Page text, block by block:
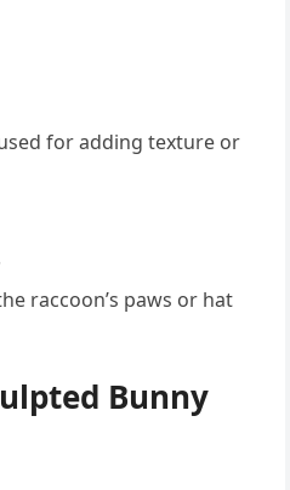
for adding texture or
raccoon’s paws or hat
Bunny